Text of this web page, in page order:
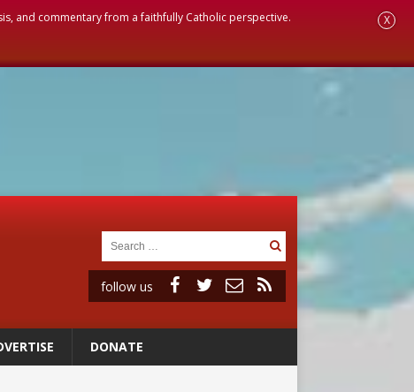
and commentary from a faithfully Catholic perspective. X
follow us
DONATE